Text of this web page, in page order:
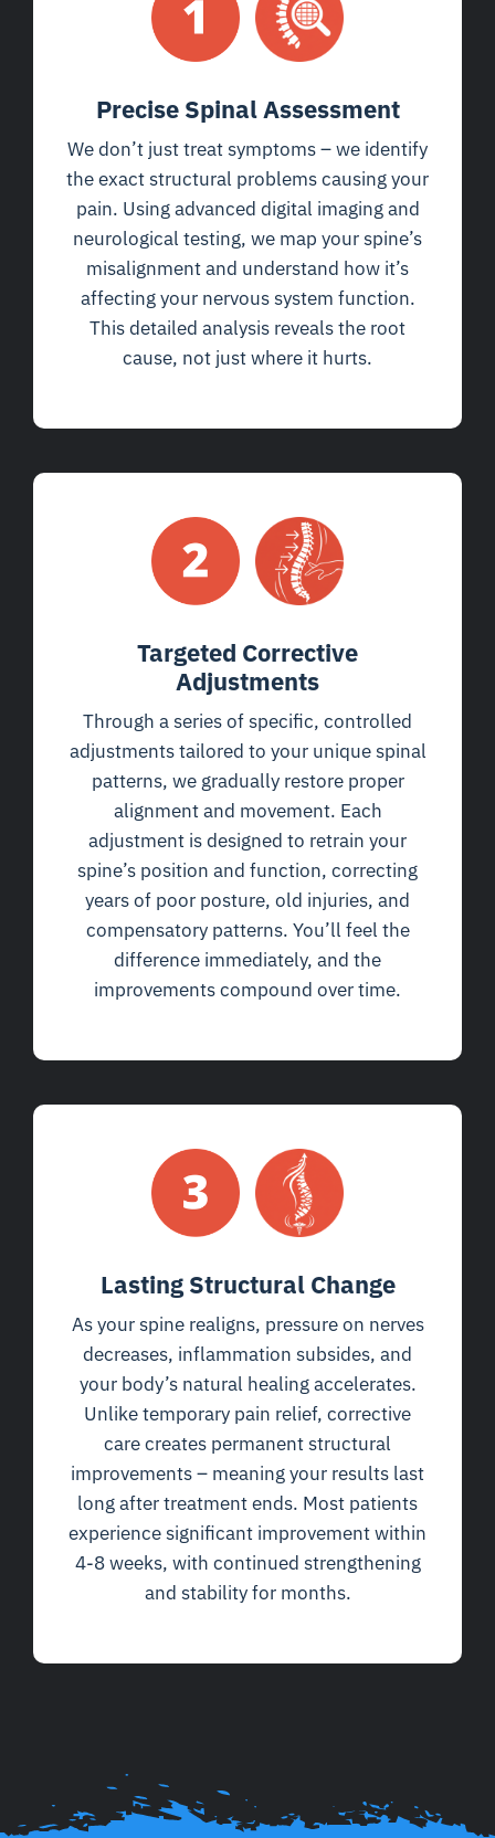
Precise Spinal Assessment
We don’t just treat symptoms – we identify
the exact structural problems causing your
pain. Using advanced digital imaging and
neurological testing, we map your spine’s
misalignment and understand how it’s
affecting your nervous system function.
This detailed analysis reveals the root
cause, not just where it hurts.
Targeted Corrective
Adjustments
Through a series of specific, controlled
adjustments tailored to your unique spinal
patterns, we gradually restore proper
alignment and movement. Each
adjustment is designed to retrain your
spine’s position and function, correcting
years of poor posture, old injuries, and
compensatory patterns. You’ll feel the
difference immediately, and the
improvements compound over time.
Lasting Structural Change
As your spine realigns, pressure on nerves
decreases, inflammation subsides, and
your body’s natural healing accelerates.
Unlike temporary pain relief, corrective
care creates permanent structural
improvements – meaning your results last
long after treatment ends. Most patients
experience significant improvement within
4-8 weeks, with continued strengthening
and stability for months.